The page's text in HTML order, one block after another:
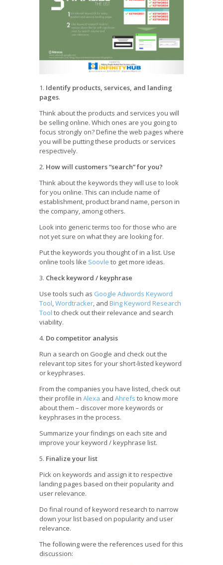
1. Identify products, services, and landing
pages.
Think about the products and services you will
be selling online. Which ones are you going to
focus strongly on? Define the web pages where
you will be putting these products or services
respectively.
2. How will customers “search” for you?
Think about the keywords they will use to look
for you online. This can include name of
establishment, product brand name, person in
the company, among others.
Look into generic terms too for those who are
not yet sure on what they are looking for.
Put the keywords you thought of in a list. Use
online tools like Soovle to get more ideas.
3. Check keyword / keyphrase
Use tools such as Google Adwords Keyword
Tool,Wordtracker, and Bing Keyword Research
Tool to check out their relevance and search
viability.
4. Do competitor analysis
Run a search on Google and check out the
relevant top sites for your short-listed keyword
or keyphrases.
From the companies you have listed, check out
their profile in Alexa and Ahrefs to know more
about them – discover more keywords or
keyphrases in the process.
Summarize your findings on each site and
improve your keyword / keyphrase list.
5. Finalize your list
Pick on keywords and assign it to respective
landing pages based on their popularity and
user relevance.
Do final round of keyword research to narrow
down your list based on popularity and user
relevance.
The following were the references used for this
discussion: